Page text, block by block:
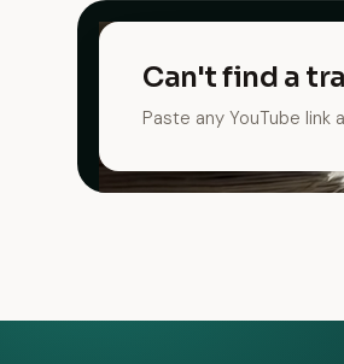
Can't find a
Paste any YouTube